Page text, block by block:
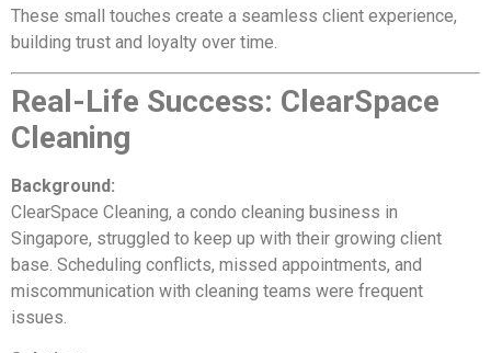
These small touches create a seamless client experience,
building trust and loyalty over time.
Real-Life Success: ClearSpace
Cleaning
Background:
ClearSpace Cleaning, a condo cleaning business in
Singapore, struggled to keep up with their growing client
base. Scheduling conflicts, missed appointments, and
miscommunication with cleaning teams were frequent
issues.